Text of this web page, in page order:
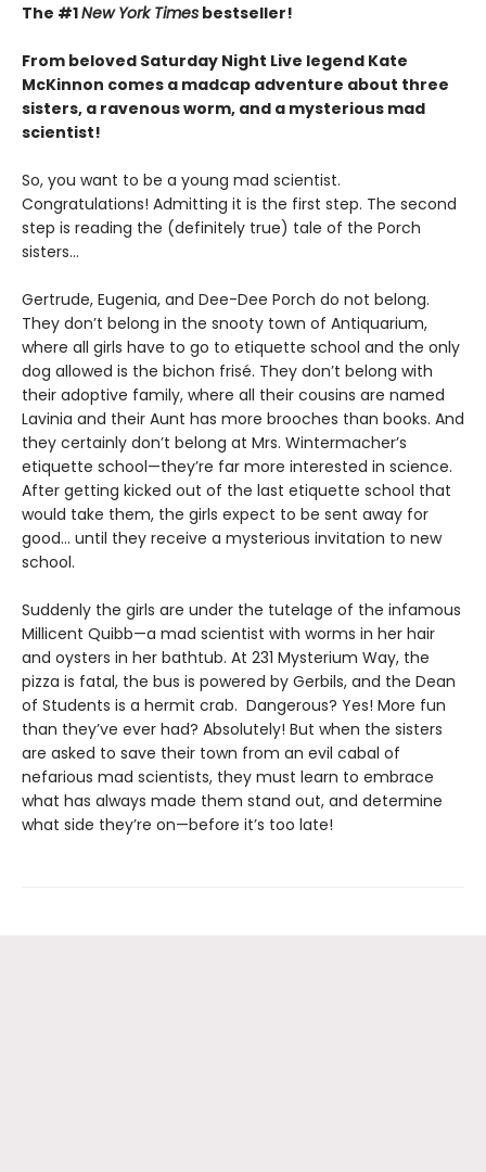
The #1New York Times bestseller!
From beloved Saturday Night Live legend Kate
McKinnon comes a madcap adventure about three
sisters, a ravenous worm, and a mysterious mad
scientist!
So, you want to be a young mad scientist.
Congratulations! Admitting it is the first step. The second
step is reading the (definitely true) tale of the Porch
sisters…
Gertrude, Eugenia, and Dee-Dee Porch do not belong.
They don’t belong in the snooty town of Antiquarium,
where all girls have to go to etiquette school and the only
dog allowed is the bichon frisé. They don’t belong with
their adoptive family, where all their cousins are named
Lavinia and their Aunt has more brooches than books. And
they certainly don’t belong at Mrs. Wintermacher’s
etiquette school—they’re far more interested in science.
After getting kicked out of the last etiquette school that
would take them, the girls expect to be sent away for
good... until they receive a mysterious invitation to new
school.
Suddenly the girls are under the tutelage of the infamous
Millicent Quibb—a mad scientist with worms in her hair
and oysters in her bathtub. At 231 Mysterium Way, the
pizza is fatal, the bus is powered by Gerbils, and the Dean
of Students is a hermit crab. Dangerous? Yes! More fun
than they’ve ever had? Absolutely! But when the sisters
are asked to save their town from an evil cabal of
nefarious mad scientists, they must learn to embrace
what has always made them stand out, and determine
what side they’re on—before it’s too late!